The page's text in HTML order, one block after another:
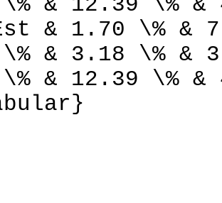
& 1.70 \% &
& 3.18 \% &
& 12.39 \% &